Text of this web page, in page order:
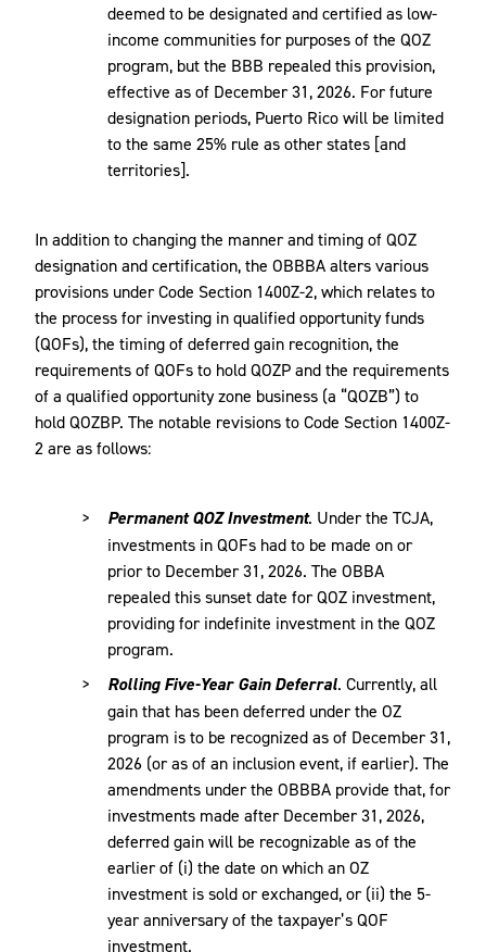
deemed to be designated and certified as low-
income communities for purposes of the QOZ
program, but the BBB repealed this provision,
effective as of December 31, 2026. For future
designation periods, Puerto Rico will be limited
to the same 25% rule as other states [and
territories].
In addition to changing the manner and timing of QOZ
designation and certification, the OBBBA alters various
provisions under Code Section 1400Z-2, which relates to
the process for investing in qualified opportunity funds
(QOFs), the timing of deferred gain recognition, the
requirements of QOFs to hold QOZP and the requirements
of a qualified opportunity zone business (a “QOZB”) to
hold QOZBP. The notable revisions to Code Section 1400Z-
2 are as follows:
Permanent QOZ Investment. Under the TCJA,
investments in QOFs had to be made on or
prior to December 31, 2026. The OBBA
repealed this sunset date for QOZ investment,
providing for indefinite investment in the QOZ
program.
Rolling Five-Year Gain Deferral. Currently, all
gain that has been deferred under the OZ
program is to be recognized as of December 31,
2026 (or as of an inclusion event, if earlier). The
amendments under the OBBBA provide that, for
investments made after December 31, 2026,
deferred gain will be recognizable as of the
earlier of (i) the date on which an OZ
investment is sold or exchanged, or (ii) the 5-
year anniversary of the taxpayer’s QOF
investment.